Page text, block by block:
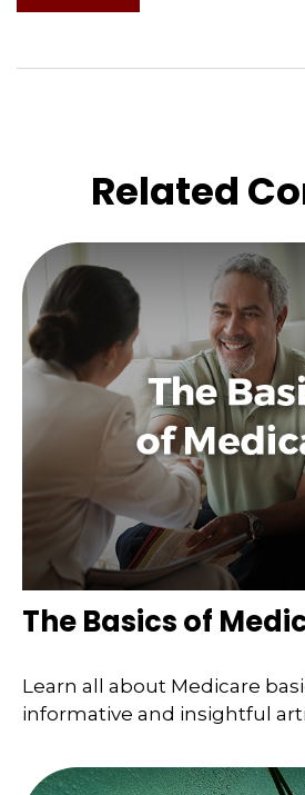
Related
The Basics of
Learn all about Medicare
informative and insightful